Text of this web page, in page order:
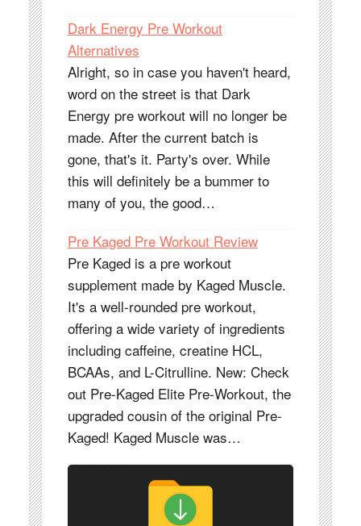
Dark Energy Pre Workout
Alternatives
Alright, so in case you haven't heard,
word on the street is that Dark
Energy pre workout will no longer be
made. After the current batch is
gone, that's it. Party's over. While
this will definitely be a bummer to
many of you, the good…
Pre Kaged Pre Workout Review
Pre Kaged is a pre workout
supplement made by Kaged Muscle.
It's a well-rounded pre workout,
offering a wide variety of ingredients
including caffeine, creatine HCL,
BCAAs, and L-Citrulline. New: Check
out Pre-Kaged Elite Pre-Workout, the
upgraded cousin of the original Pre-
Kaged! Kaged Muscle was…